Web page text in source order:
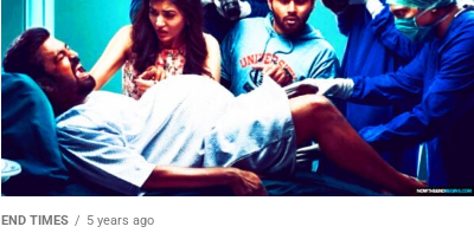
END TIMES 5 years ago